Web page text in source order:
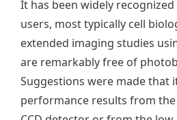
It has been widely recognized
users, most typically cell
extended imaging studies
are remarkably free of
Suggestions were made that
performance results from